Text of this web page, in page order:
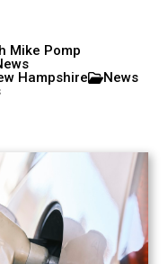
Mike Pomp
Hampshire
News